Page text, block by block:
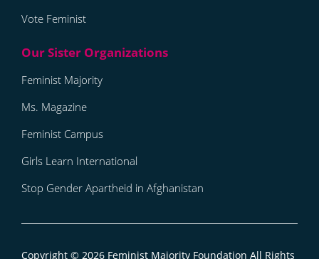
Vote Feminist
Feminist Majority
Ms. Magazine
Feminist Campus
Girls Learn International
Stop Gender Apartheid in Afghanistan
Copyright © 2026 Feminist Majority Foundation All Rights